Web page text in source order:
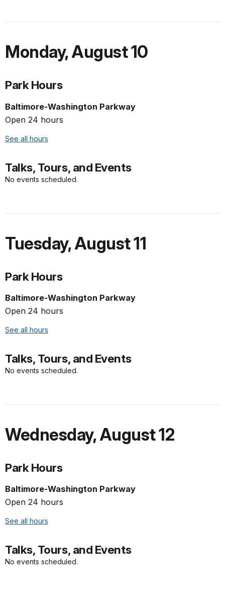
Monday,August 10
Park Hours
Baltimore-Washington Parkway
Open 24 hours
See all hours
Talks, Tours, and Events
No events scheduled.
Tuesday,August 11
Park Hours
Baltimore-Washington Parkway
Open 24 hours
See all hours
Talks, Tours, and Events
No events scheduled.
Wednesday,August 12
Park Hours
Baltimore-Washington Parkway
Open 24 hours
See all hours
Talks, Tours, and Events
No events scheduled.